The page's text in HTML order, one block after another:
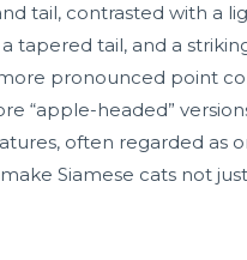
tail, contrasted with a
tapered tail, and a
pronounced point
“apple-headed”
often regarded as
Siamese cats not